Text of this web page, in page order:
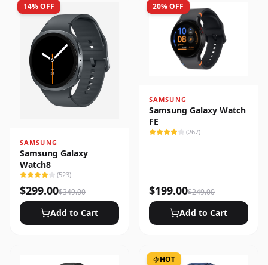
14% OFF
SAMSUNG
Samsung Galaxy
Watch8
(523)
$299.00$349.00
Add to Cart
20% OFF
SAMSUNG
Samsung Galaxy Watch
FE
(267)
$199.00$249.00
Add to Cart
HOT